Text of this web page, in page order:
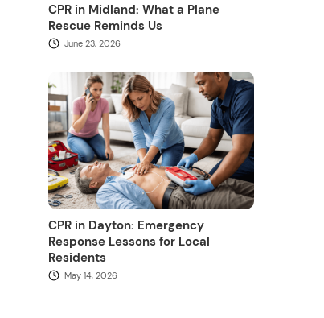
CPR in Midland: What a Plane
Rescue Reminds Us
June 23, 2026
CPR in Dayton: Emergency
Response Lessons for Local
Residents
May 14, 2026